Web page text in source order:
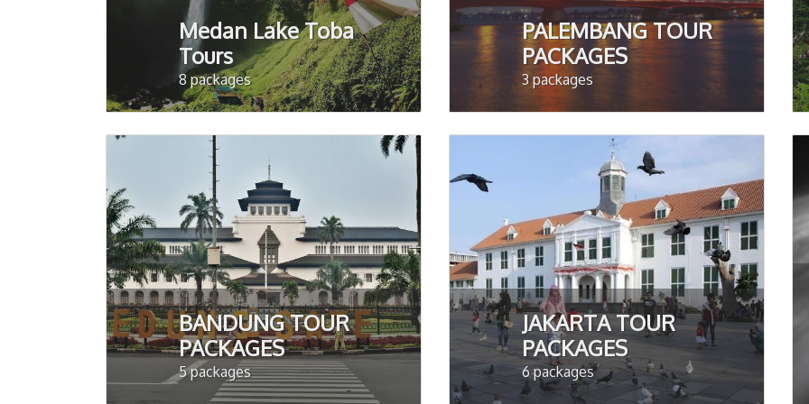
Medan Lake Toba
Tours
8 packages
PALEMBANG TOUR
PACKAGES
3 packages
BANDUNG TOUR
PACKAGES
5 packages
JAKARTA TOUR
PACKAGES
6 packages